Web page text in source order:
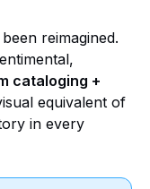
reimagined.
cataloging +
equivalent of
in every